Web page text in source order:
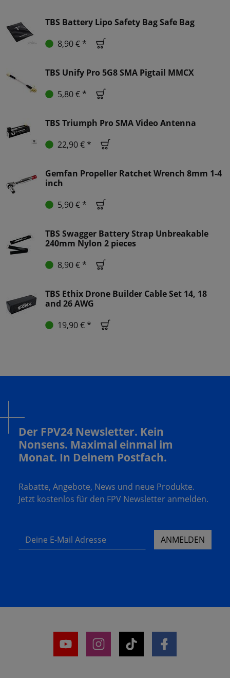
TBS Battery Lipo Safety Bag Safe Bag
8,90 € *
TBS Unify Pro 5G8 SMA Pigtail MMCX
5,80 € *
TBS Triumph Pro SMA Video Antenna
22,90 € *
Gemfan Propeller Ratchet Wrench 8mm 1-4
inch
5,90 € *
TBS Swagger Battery Strap Unbreakable
240mm Nylon 2 pieces
8,90 € *
TBS Ethix Drone Builder Cable Set 14, 18
and 26 AWG
19,90 € *
Der FPV24 Newsletter. Kein
Nonsens. Maximal einmal im
Monat. In Deinem Postfach.
Rabatte, Angebote, News und neue Produkte.
Jetzt kostenlos für den FPV Newsletter anmelden.
Deine E-Mail Adresse ANMELDEN